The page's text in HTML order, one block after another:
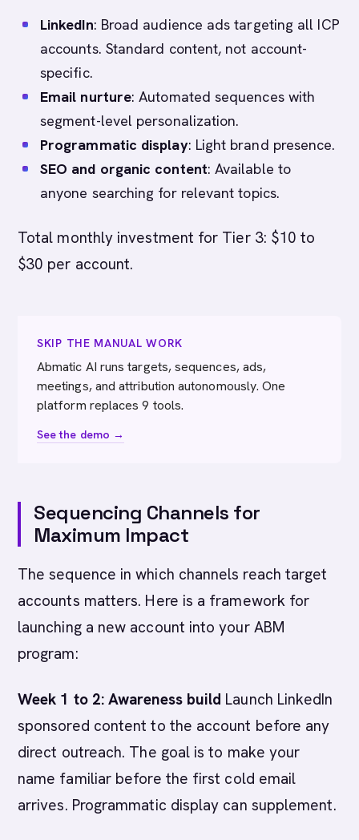
LinkedIn: Broad audience ads targeting all ICP
accounts. Standard content, not account-
specific.
Email nurture: Automated sequences with
segment-level personalization.
Programmatic display: Light brand presence.
SEO and organic content: Available to
anyone searching for relevant topics.
Total monthly investment for Tier 3: $10 to
$30 per account.
SKIP THE MANUAL WORK
Abmatic AI runs targets, sequences, ads,
meetings, and attribution autonomously. One
platform replaces 9 tools.
See the demo →
Sequencing Channels for
Maximum Impact
The sequence in which channels reach target
accounts matters. Here is a framework for
launching a new account into your ABM
program:
Week 1 to 2: Awareness build Launch LinkedIn
sponsored content to the account before any
direct outreach. The goal is to make your
name familiar before the first cold email
arrives. Programmatic display can supplement.